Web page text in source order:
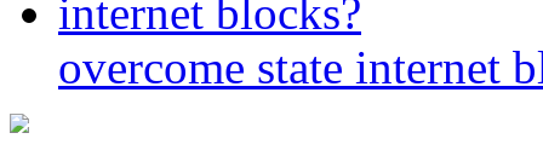
overcome state internet